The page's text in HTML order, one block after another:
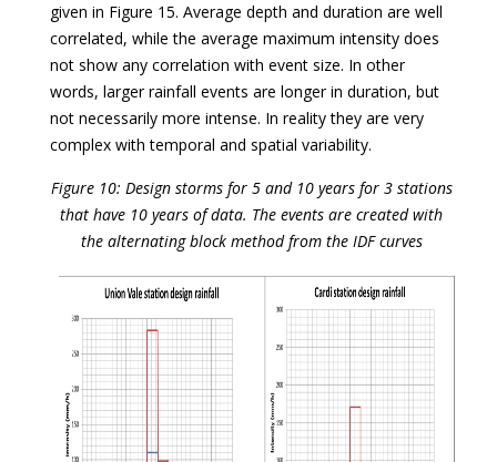
given in Figure 15. Average depth and duration are well
correlated, while the average maximum intensity does
not show any correlation with event size. In other
words, larger rainfall events are longer in duration, but
not necessarily more intense. In reality they are very
complex with temporal and spatial variability.
Figure 10: Design storms for 5 and 10 years for 3 stations
that have 10 years of data. The events are created with
the alternating block method from the IDF curves